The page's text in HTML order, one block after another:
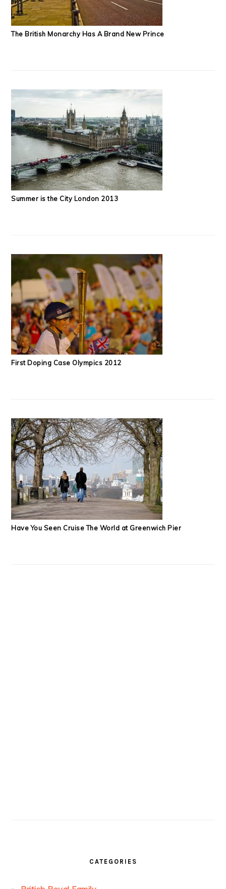
The British Monarchy Has A Brand New Prince
Summer is the City London 2013
First Doping Case Olympics 2012
Have You Seen Cruise The World at Greenwich Pier
CATEGORIES